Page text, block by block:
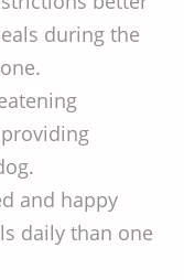
during the
and happy
daily than one